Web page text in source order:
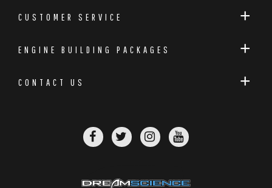
CUSTOMER SERVICE
ENGINE BUILDING PACKAGES
CONTACT US